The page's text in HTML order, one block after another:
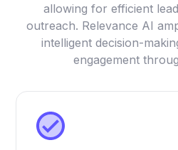
allowing for efficient
outreach. Relevance AI
intelligent decision-
engagement